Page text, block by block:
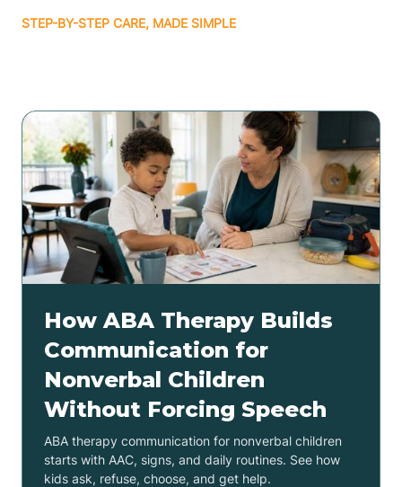
STEP-BY-STEP CARE, MADE SIMPLE
How ABA Therapy Builds
Communication for
Nonverbal Children
Without Forcing Speech
ABA therapy communication for nonverbal children
starts with AAC, signs, and daily routines. See how
kids ask, refuse, choose, and get help.